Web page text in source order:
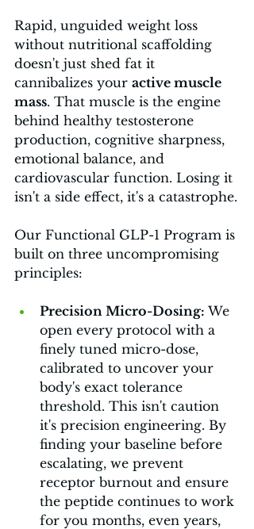
Rapid, unguided weight loss
without nutritional scaffolding
doesn't just shed fat it
cannibalizes your active muscle
mass. That muscle is the engine
behind healthy testosterone
production, cognitive sharpness,
emotional balance, and
cardiovascular function. Losing it
isn't a side effect, it's a catastrophe.
Our Functional GLP-1 Program is
built on three uncompromising
principles:
Precision Micro-Dosing: We
open every protocol with a
finely tuned micro-dose,
calibrated to uncover your
body's exact tolerance
threshold. This isn't caution
it's precision engineering. By
finding your baseline before
escalating, we prevent
receptor burnout and ensure
the peptide continues to work
for you months, even years,